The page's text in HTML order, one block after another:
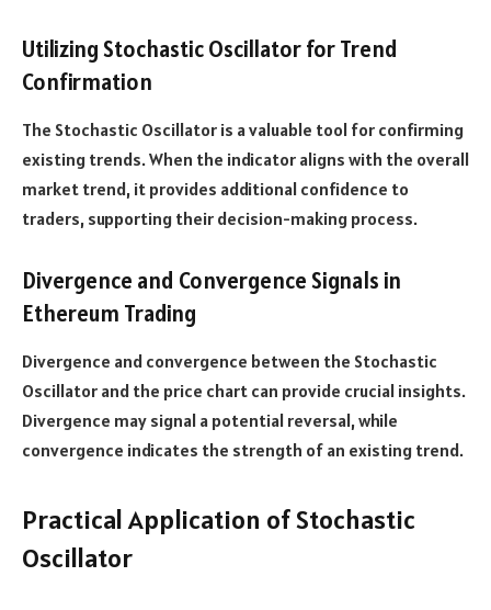
Utilizing Stochastic Oscillator for Trend
Confirmation
The Stochastic Oscillator is a valuable tool for confirming
existing trends. When the indicator aligns with the overall
market trend, it provides additional confidence to
traders, supporting their decision-making process.
Divergence and Convergence Signals in
Ethereum Trading
Divergence and convergence between the Stochastic
Oscillator and the price chart can provide crucial insights.
Divergence may signal a potential reversal, while
convergence indicates the strength of an existing trend.
Practical Application of Stochastic
Oscillator